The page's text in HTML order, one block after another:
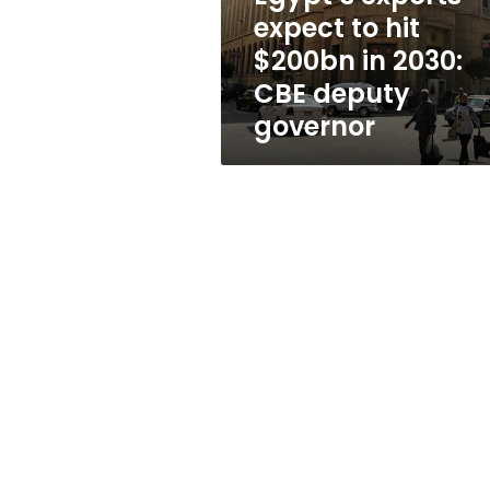
2030:
CBE
deputy
governor
expect to hit
$200bn in 2030:
CBE deputy
governor